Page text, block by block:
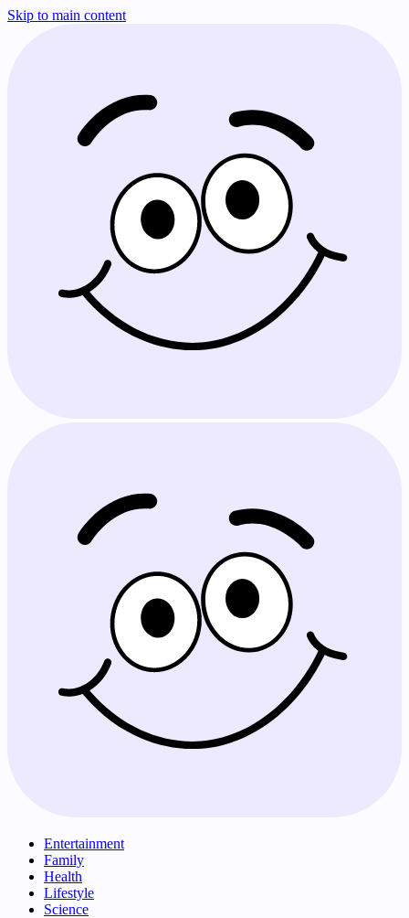
Skip to main content
Entertainment
Family
Health
Lifestyle
Science